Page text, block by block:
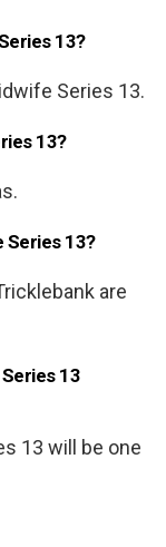
13?
Series 13.
13?
Series 13?
are
13
13 will be one